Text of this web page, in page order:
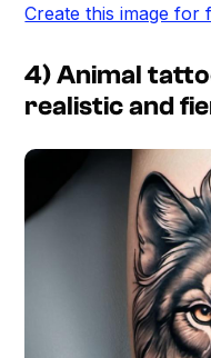
Create this image for
4) Animal
realistic and